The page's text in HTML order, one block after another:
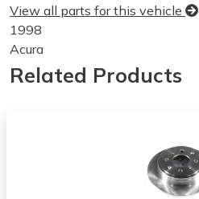
View all parts for this vehicle
1998
Acura
Integra
View all parts for this vehicle
View all parts for this vehicle
Related Products